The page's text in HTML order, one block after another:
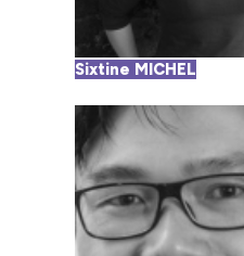
Sixtine MICHEL